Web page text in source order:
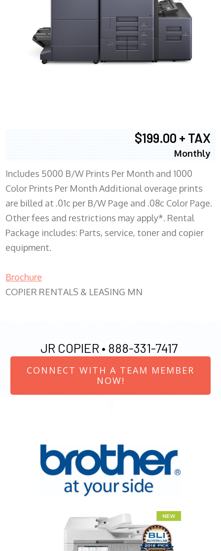
$199.00 + TAX
Monthly
Includes 5000 B/W Prints Per Month and 1000
Color Prints Per Month Additional overage prints
are billed at .01c per B/W Page and .08c Color Page.
Other fees and restrictions may apply*. Rental
Package includes: Parts, service, toner and copier
equipment.
Brochure
COPIER RENTALS & LEASING MN
JR COPIER • 888-331-7417
CONNECT WITH A TEAM MEMBER
NOW!